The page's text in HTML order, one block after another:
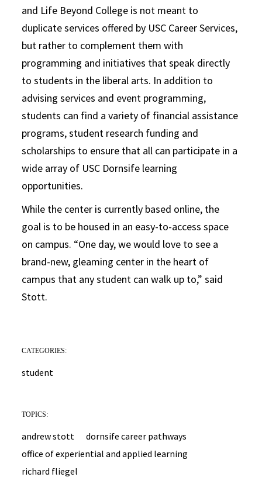
and Life Beyond College is not meant to
duplicate services offered by USC Career Services,
but rather to complement them with
programming and initiatives that speak directly
to students in the liberal arts. In addition to
advising services and event programming,
students can find a variety of financial assistance
programs, student research funding and
scholarships to ensure that all can participate in a
wide array of USC Dornsife learning
opportunities.
While the center is currently based online, the
goal is to be housed in an easy-to-access space
on campus. “One day, we would love to see a
brand-new, gleaming center in the heart of
campus that any student can walk up to,” said
Stott.
CATEGORIES:
student
TOPICS:
andrew stott
dornsife career pathways
office of experiential and applied learning
richard fliegel